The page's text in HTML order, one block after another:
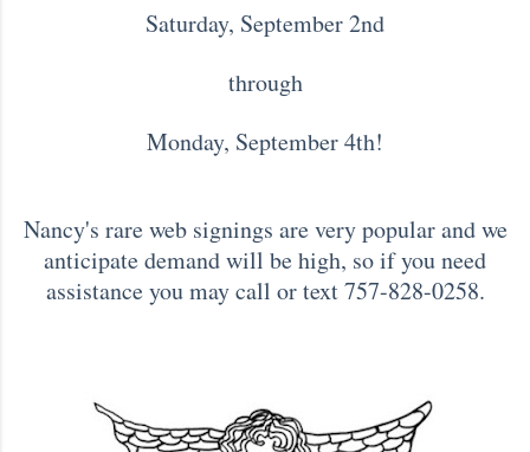
Saturday, September 2nd
through
Monday, September 4th!
Nancy's rare web signings are very popular and we
anticipate demand will be high, so if you need
assistance you may call or text 757-828-0258.